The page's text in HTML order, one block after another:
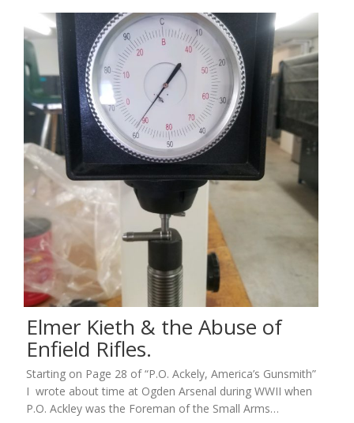
Elmer Kieth & the Abuse of
Enfield Rifles.
Starting on Page 28 of “P.O. Ackely, America’s Gunsmith”
I wrote about time at Ogden Arsenal during WWII when
P.O. Ackley was the Foreman of the Small Arms…